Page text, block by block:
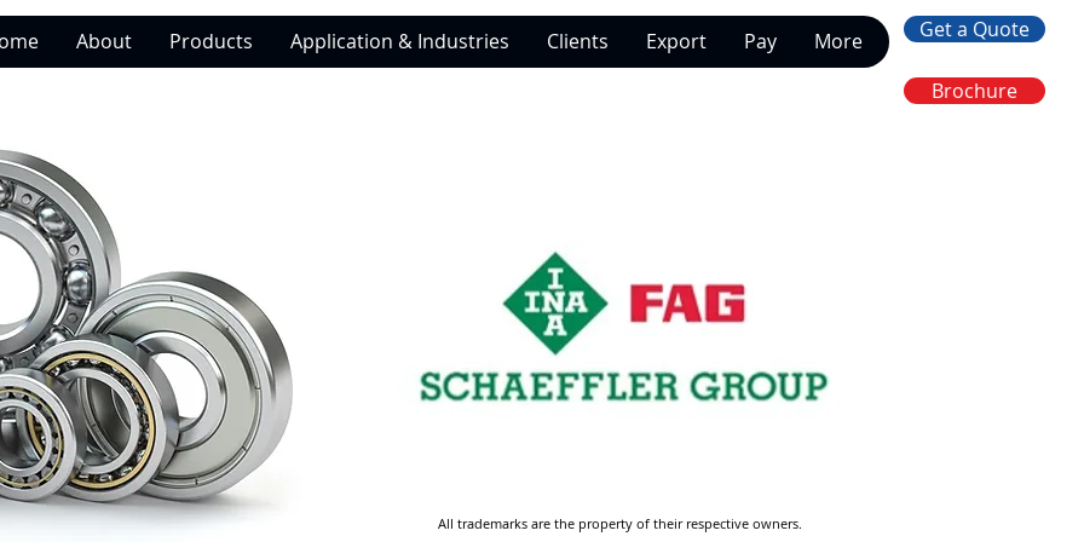
About Products Application & Industries Clients Export Pay More Get a Quote
Brochure
All trademarks are the property of their respective owners.